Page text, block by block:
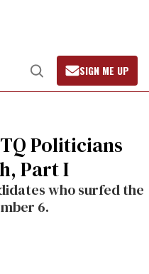
Open
Search
SIGN ME UP
Politicians
Part I
who surfed the
6.